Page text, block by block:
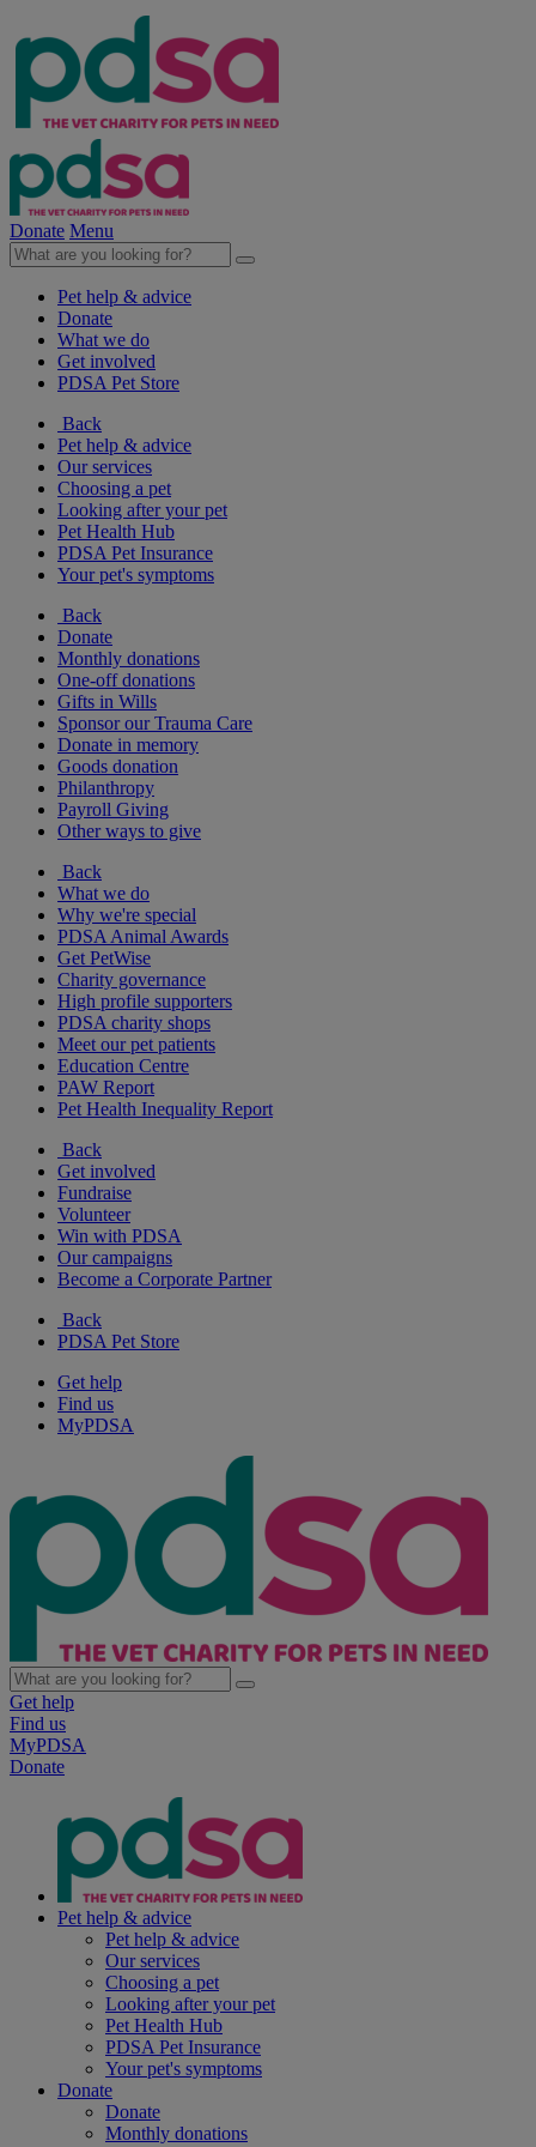
Donate Menu
Pet help & advice
Donate
What we do
Get involved
PDSA Pet Store
Back
Pet help & advice
Our services
Choosing a pet
Looking after your pet
Pet Health Hub
PDSA Pet Insurance
Your pet's symptoms
Back
Donate
Monthly donations
One-off donations
Gifts in Wills
Sponsor our Trauma Care
Donate in memory
Goods donation
Philanthropy
Payroll Giving
Other ways to give
Back
What we do
Why we're special
PDSA Animal Awards
Get PetWise
Charity governance
High profile supporters
PDSA charity shops
Meet our pet patients
Education Centre
PAW Report
Pet Health Inequality Report
Back
Get involved
Fundraise
Volunteer
Win with PDSA
Our campaigns
Become a Corporate Partner
Back
PDSA Pet Store
Get help
Find us
MyPDSA
Get help
Find us
MyPDSA
Donate
Pet help & advice
Pet help & advice
Our services
Choosing a pet
Looking after your pet
Pet Health Hub
PDSA Pet Insurance
Your pet's symptoms
Donate
Donate
Monthly donations